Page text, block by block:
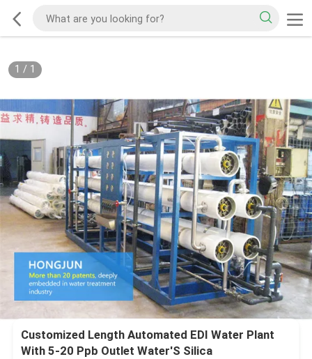
1 / 1
Customized Length Automated EDI Water Plant
With 5-20 Ppb Outlet Water'S Silica